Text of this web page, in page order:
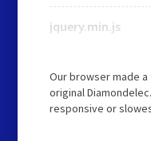
jquery.min.js
Our browser made
original
responsive or